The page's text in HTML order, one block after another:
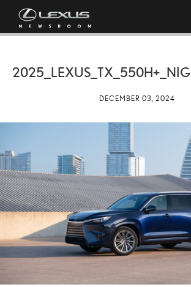
DECEMBER 03, 2024